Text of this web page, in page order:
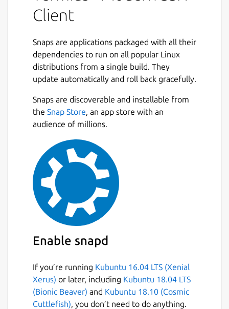
device with SSH, Mosh, Telnet, Port
Forwarding, and SFTP.
• Work in several sessions simultaneously
with a multi-tab interface and split-view
support.
for each connection.
• Save your favorite and frequently used
with a tap instead of typing.
• Quickly access the unified history of your
terminal commands.
• Get the support of ECDSA and ed25519
keys as well as a chacha20-poly1305 cipher.
• Access your connection settings and
credentials from any device with an
encrypted cloud vault.
Client
Snaps are applications packaged with all their
dependencies to run on all popular Linux
distributions from a single build. They
update automatically and roll back gracefully.
Snaps are discoverable and installable from
the Snap Store, an app store with an
audience of millions.
Enable snapd
If you’re running Kubuntu 16.04 LTS (Xenial
Xerus) or later, including Kubuntu 18.04 LTS
(Bionic Beaver) and Kubuntu 18.10 (Cosmic
Cuttlefish), you don’t need to do anything.